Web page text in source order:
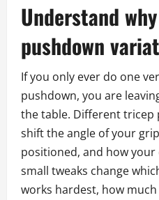
Understand
pushdown
If you only ever do one
pushdown, you are
the table. Different tricep
shift the angle of your
positioned, and how your
small tweaks change
works hardest, how